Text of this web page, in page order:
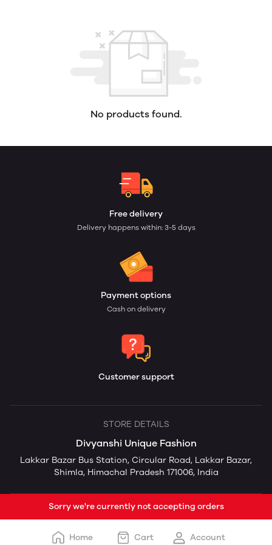
No products found.
Free delivery
Delivery happens within: 3-5 days
Payment options
Cash on delivery
Customer support
STORE DETAILS
Divyanshi Unique Fashion
Lakkar Bazar Bus Station, Circular Road, Lakkar Bazar,
Shimla, Himachal Pradesh 171006, India
Sorry we're currently not accepting orders
Home Cart Account